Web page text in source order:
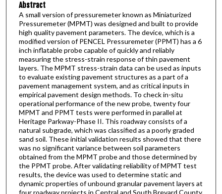
Abstract
A small version of pressuremeter known as Miniaturized
Pressuremeter (MPMT) was designed and built to provide
high quality pavement parameters. The device, which is a
modified version of PENCEL Pressuremeter (PPMT) has a 6
inch inflatable probe capable of quickly and reliably
measuring the stress-strain response of thin pavement
layers. The MPMT stress-strain data can be used as inputs
to evaluate existing pavement structures as a part of a
pavement management system, and as critical inputs in
empirical pavement design methods. To check in-situ
operational performance of the new probe, twenty four
MPMT and PPMT tests were performed in parallel at
Heritage Parkway-Phase II. This roadway consists of a
natural subgrade, which was classified as a poorly graded
sand soil. These initial validation results showed that there
was no significant variance between soil parameters
obtained from the MPMT probe and those determined by
the PPMT probe. After validating reliability of MPMT test
results, the device was used to determine static and
dynamic properties of unbound granular pavement layers at